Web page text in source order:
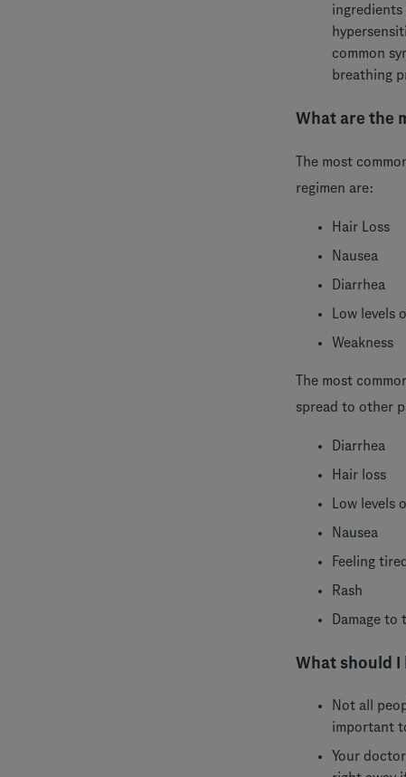
ingredients
common
breathing
What are the
The most
regimen are:
Hair Loss
Nausea
Diarrhea
Low levels
Weakness
The most
spread to other
Diarrhea
Hair loss
Low levels
Nausea
Feeling tired
Rash
Damage
What should I
Not all
important
Your